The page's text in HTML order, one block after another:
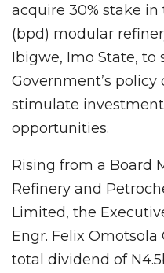
acquire 30% stake
(bpd) modular
Ibigwe, Imo State, to
Government’s
stimulate
opportunities.
Rising from a Board
Refinery and
Limited, the
Engr. Felix
total dividend of